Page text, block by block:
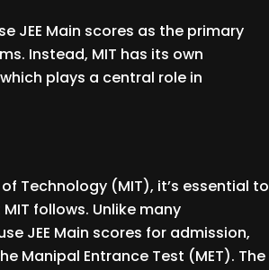
JEE Main scores as the primary
Instead, MIT has its own
plays a central role in
Technology (MIT), it’s essential to
follows. Unlike many
JEE Main scores for admission,
Manipal Entrance Test (MET). The